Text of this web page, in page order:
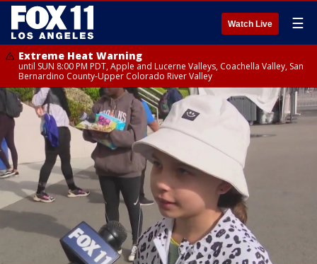
Watch Live ☰
Extreme Heat Warning
until SUN 8:00 PM PDT, Apple and Lucerne Valleys, Coachella Valley, San
Bernardino County-Upper Colorado River Valley